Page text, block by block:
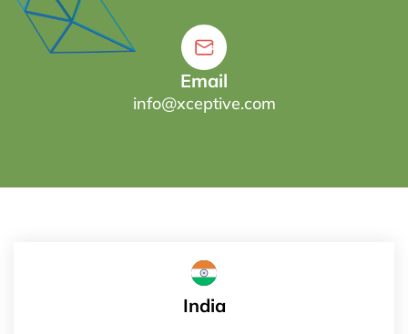
Email
info@xceptive.com
India